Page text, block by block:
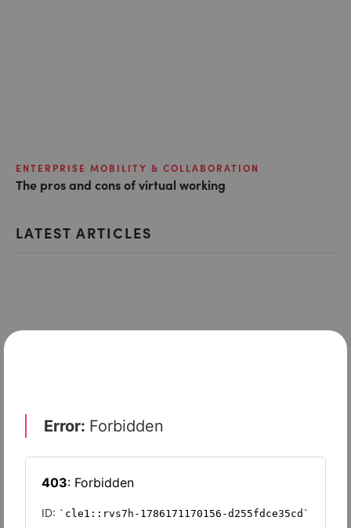
ENTERPRISE MOBILITY & COLLABORATION
The pros and cons of virtual working
LATEST ARTICLES
Unified communications in the cloud